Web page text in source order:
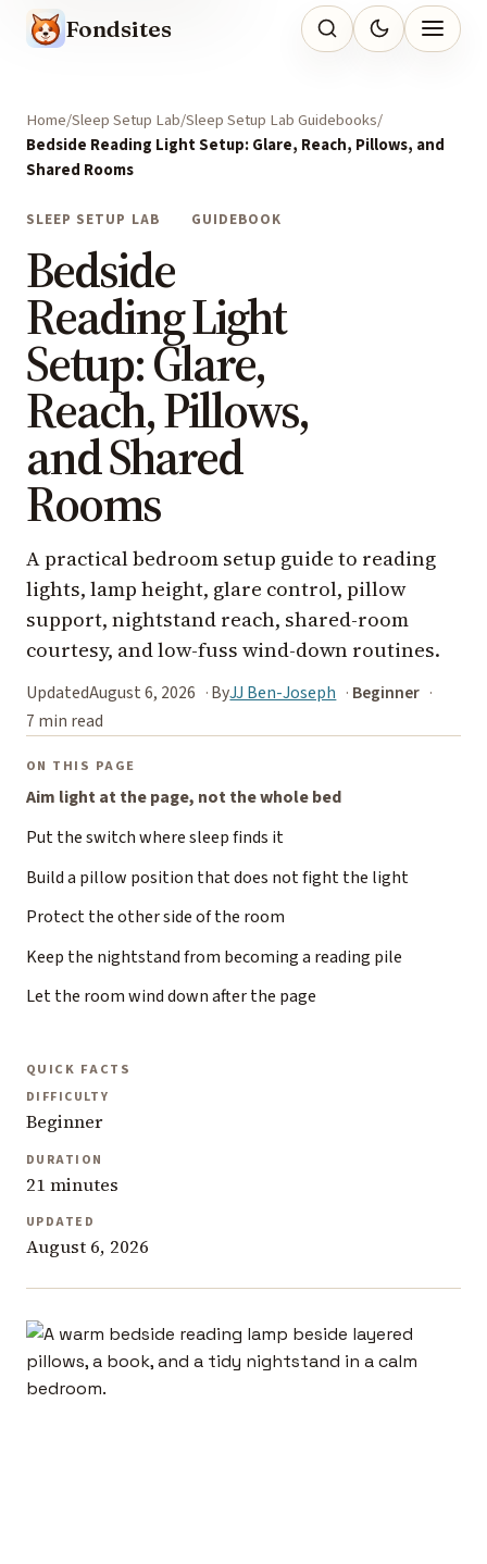
Fondsites
Home Sleep Setup Lab Sleep Setup Lab Guidebooks
Bedside Reading Light Setup: Glare, Reach, Pillows, and
Shared Rooms
SLEEP SETUP LAB GUIDEBOOK
Bedside
Reading Light
Setup: Glare,
Reach, Pillows,
and Shared
Rooms
A practical bedroom setup guide to reading
lights, lamp height, glare control, pillow
support, nightstand reach, shared-room
courtesy, and low-fuss wind-down routines.
UpdatedAugust 6, 2026 ByJJ Ben-Joseph
Beginner
7 min read
ON THIS PAGE
Aim light at the page, not the whole bed
Put the switch where sleep finds it
Build a pillow position that does not fight the light
Protect the other side of the room
Keep the nightstand from becoming a reading pile
Let the room wind down after the page
QUICK FACTS
DIFFICULTY
Beginner
DURATION
21 minutes
UPDATED
August 6, 2026